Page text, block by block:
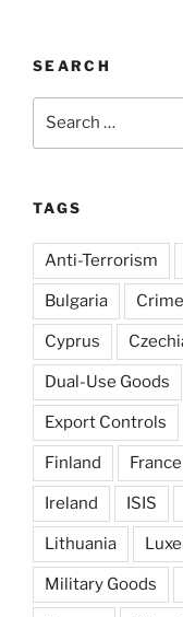
SEARCH
TAGS
Anti-Terrorism
Bulgaria
Cyprus
Dual-Use Goods
Export Controls
Finland France
Ireland ISIS
Lithuania
Military Goods